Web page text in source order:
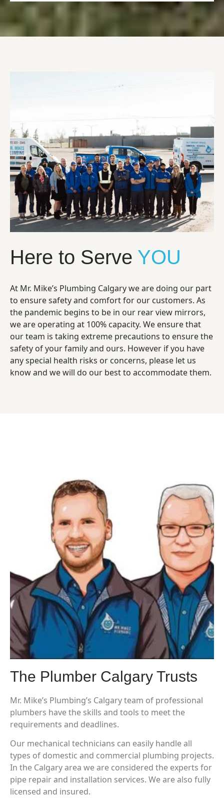
Here to Serve YOU
At Mr. Mike’s Plumbing Calgary we are doing our part
to ensure safety and comfort for our customers. As
the pandemic begins to be in our rear view mirrors,
we are operating at 100% capacity. We ensure that
our team is taking extreme precautions to ensure the
safety of your family and ours. However if you have
any special health risks or concerns, please let us
know and we will do our best to accommodate them.
The Plumber Calgary Trusts
Mr. Mike’s Plumbing’s Calgary team of professional
plumbers have the skills and tools to meet the
requirements and deadlines.
Our mechanical technicians can easily handle all
types of domestic and commercial plumbing projects.
In the Calgary area we are considered the experts for
pipe repair and installation services. We are also fully
licensed and insured.